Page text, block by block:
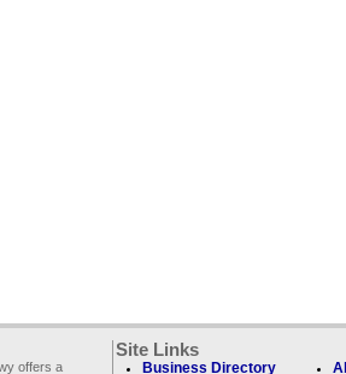
offers a
Site Links
Business Directory